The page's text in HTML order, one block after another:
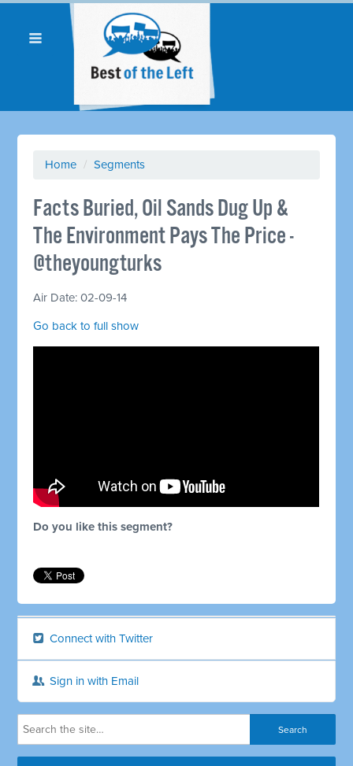
Home / Segments
Facts Buried, Oil Sands Dug Up &
The Environment Pays The Price -
@theyoungturks
Air Date: 02-09-14
Go back to full show
Do you like this segment?
Connect with Twitter
Sign in with Email